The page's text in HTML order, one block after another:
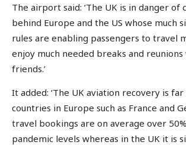
The airport said: ‘The UK is in danger of
behind Europe and the US whose much
rules are enabling passengers to travel
enjoy much needed breaks and
friends.’
It added: ‘The UK aviation recovery is
countries in Europe such as France and
travel bookings are on average over
pandemic levels whereas in the UK it is